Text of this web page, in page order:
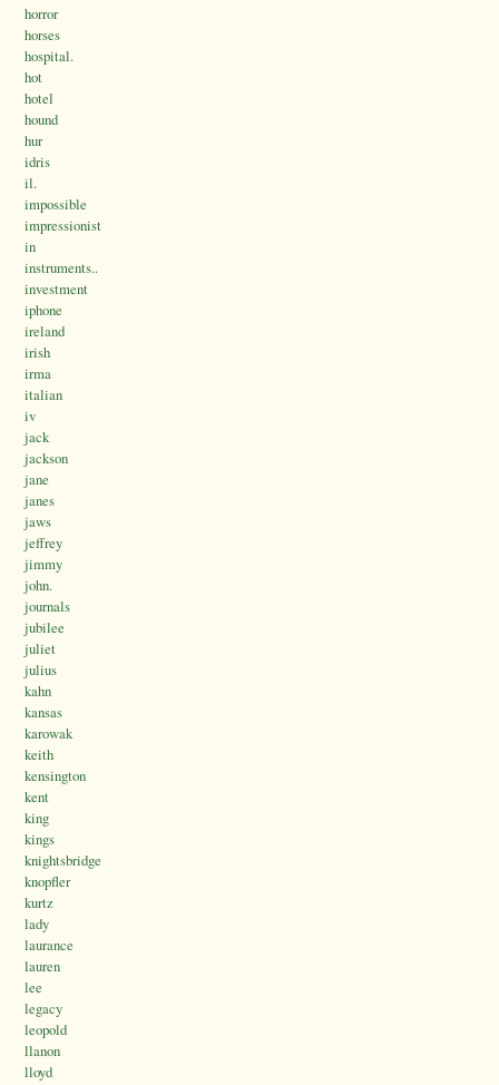
horror
horses
hospital.
hot
hotel
hound
hur
idris
il.
impossible
impressionist
in
instruments..
investment
iphone
ireland
irish
irma
italian
iv
jack
jackson
jane
janes
jaws
jeffrey
jimmy
john.
journals
jubilee
juliet
julius
kahn
kansas
karowak
keith
kensington
kent
king
kings
knightsbridge
knopfler
kurtz
lady
laurance
lauren
lee
legacy
leopold
llanon
lloyd